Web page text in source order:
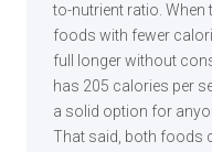
to-nutrient ratio.
foods with fewer
full longer without
has 205 calories per
a solid option for
That said, both foods